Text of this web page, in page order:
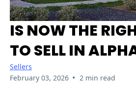
IS NOW THE
TO SELL IN
Sellers
February 03, 2026 • 2 min read